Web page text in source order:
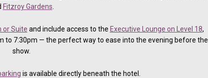
Fitzroy Gardens
or Suite and include access to the Executive Lounge on Level 18,
to 7:30pm — the perfect way to ease into the evening before the
show.
is available directly beneath the hotel.